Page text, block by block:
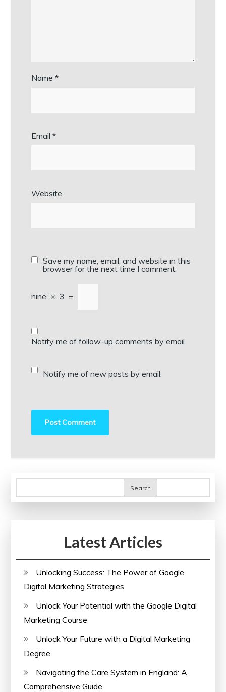
Name*
Email*
Website
Save my name, email, and website in this
browser for the next time I comment.
nine × 3 =
Notify me of follow-up comments by email.
Notify me of new posts by email.
Search
Latest Articles
Unlocking Success: The Power of Google
Digital Marketing Strategies
Unlock Your Potential with the Google Digital
Marketing Course
Unlock Your Future with a Digital Marketing
Degree
Navigating the Care System in England: A
Comprehensive Guide